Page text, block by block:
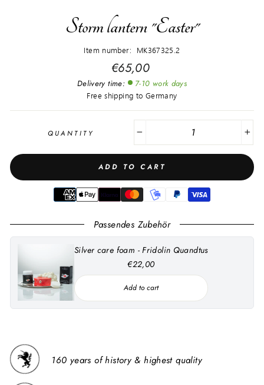
Storm lantern "Easter"
Item number: MK367325.2
Regular
price
€65,00
Delivery time: 7-10 work days
Free shipping to Germany
QUANTITY +
ADD TO CART
Passendes Zubehör
Silver care foam - Fridolin Quandtus
€22,00
Add to cart
160 years of history & highest quality